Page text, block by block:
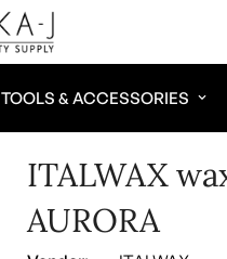
TOOLS & ACCESSORIES
ITALWAX
AURORA